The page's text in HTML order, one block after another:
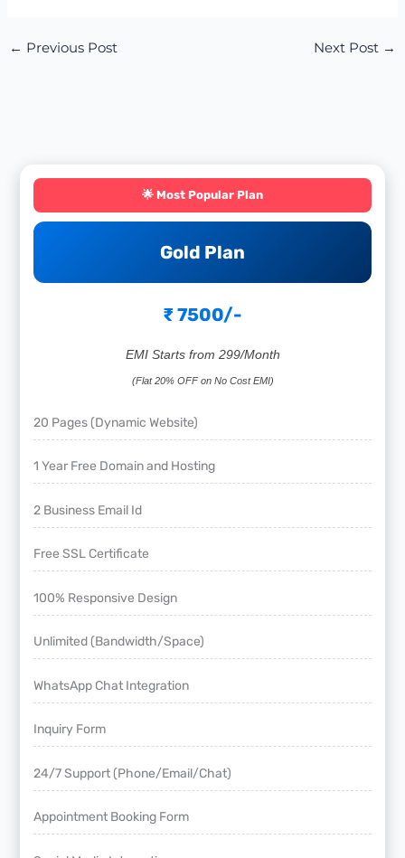
← Previous Post Next Post →
🌟 Most Popular Plan
Gold Plan
₹ 7500/-
EMI Starts from 299/Month
(Flat 20% OFF on No Cost EMI)
20 Pages (Dynamic Website)
1 Year Free Domain and Hosting
2 Business Email Id
Free SSL Certificate
100% Responsive Design
Unlimited (Bandwidth/Space)
WhatsApp Chat Integration
Inquiry Form
24/7 Support (Phone/Email/Chat)
Appointment Booking Form